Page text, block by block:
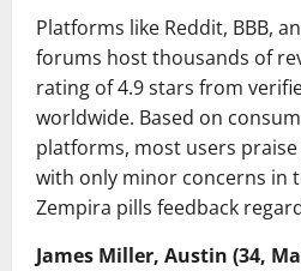
Platforms like Reddit, BBB,
forums host thousands of
rating of 4.9 stars from
worldwide. Based on
platforms, most users
with only minor concerns in
Zempira pills feedback
James Miller, Austin (34,